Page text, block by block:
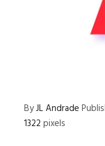
ByJL Andrade
1322 pixels